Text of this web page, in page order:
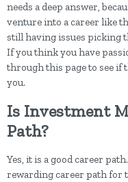
needs a deep answer,
venture into a career like
still having issues picking
If you think you have
through this page to see if
you.
Is Investment
Path?
Yes, it is a good career
rewarding career path for